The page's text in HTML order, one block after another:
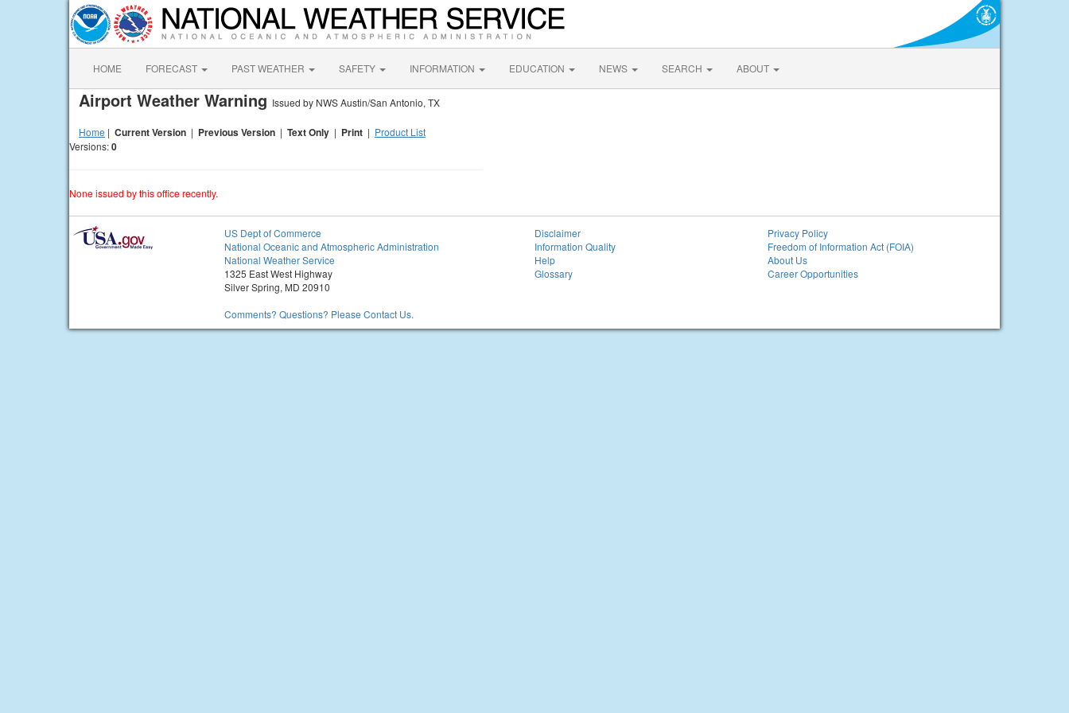
HOME FORECAST PAST WEATHER SAFETY INFORMATION EDUCATION NEWS SEARCH ABOUT
Airport Weather Warning Issued by NWS Austin/San Antonio, TX
Home | Current Version | Previous Version | Text Only | Print | Product List
Versions:0
None issued by this office recently.
US Dept of Commerce
National Oceanic and Atmospheric Administration
National Weather Service
1325 East West Highway
Silver Spring, MD 20910
Comments? Questions? Please Contact Us.
Disclaimer
Information Quality
Help
Glossary
Privacy Policy
Freedom of Information Act (FOIA)
About Us
Career Opportunities